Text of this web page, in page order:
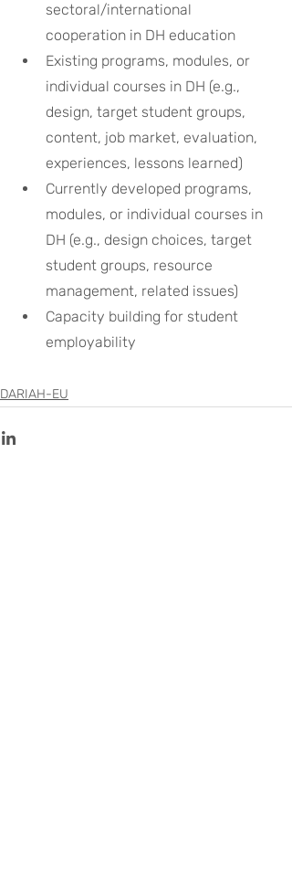
sectoral/international
cooperation in DH education
Existing programs, modules, or
individual courses in DH (e.g.,
design, target student groups,
content, job market, evaluation,
experiences, lessons learned)
Currently developed programs,
modules, or individual courses in
DH (e.g., design choices, target
student groups, resource
management, related issues)
Capacity building for student
employability
DARIAH-EU